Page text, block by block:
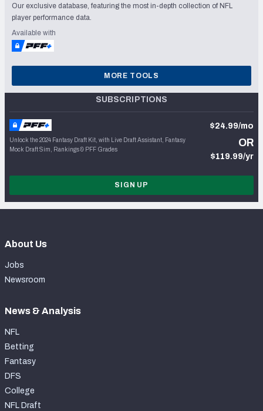
Our exclusive database, featuring the most in-depth collection of NFL
player performance data.
Available with
MORE TOOLS
SUBSCRIPTIONS
Unlock the 2024 Fantasy Draft Kit, with Live Draft Assistant, Fantasy
Mock Draft Sim, Rankings & PFF Grades
$24.99/mo
OR
$119.99/yr
SIGN UP
About Us
Jobs
Newsroom
News & Analysis
NFL
Betting
Fantasy
DFS
College
NFL Draft